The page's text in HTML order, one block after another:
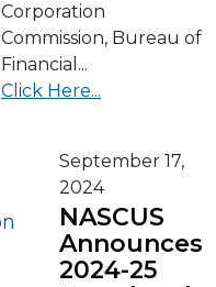
Corporation
Commission, Bureau of
Financial...
Click Here...
September 17,
2024
NASCUS
Announces
2024-25